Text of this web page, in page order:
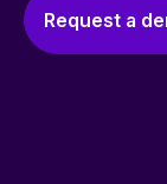
Request a